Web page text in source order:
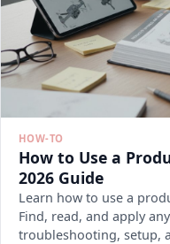
HOW-TO
How to Use a
2026 Guide
Learn how to use a
Find, read, and apply
troubleshooting, setup,